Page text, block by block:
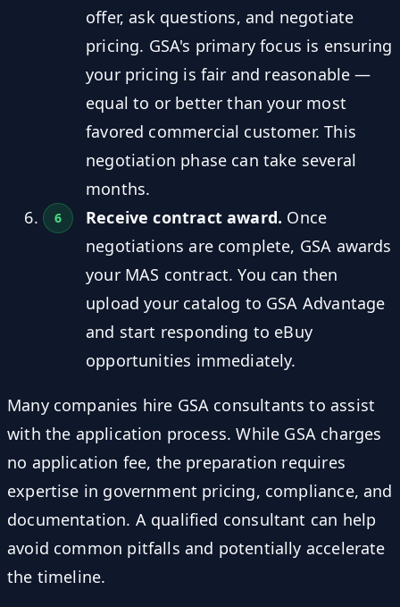
offer, ask questions, and negotiate
pricing. GSA's primary focus is ensuring
your pricing is fair and reasonable —
equal to or better than your most
favored commercial customer. This
negotiation phase can take several
months.
Receive contract award. Once
negotiations are complete, GSA awards
your MAS contract. You can then
upload your catalog to GSA Advantage
and start responding to eBuy
opportunities immediately.
Many companies hire GSA consultants to assist
with the application process. While GSA charges
no application fee, the preparation requires
expertise in government pricing, compliance, and
documentation. A qualified consultant can help
avoid common pitfalls and potentially accelerate
the timeline.